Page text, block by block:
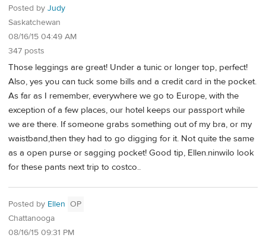
Posted by Judy
Saskatchewan
08/16/15 04:49 AM
347 posts
Those leggings are great! Under a tunic or longer top, perfect!
Also, yes you can tuck some bills and a credit card in the pocket.
As far as I remember, everywhere we go to Europe, with the
exception of a few places, our hotel keeps our passport while
we are there. If someone grabs something out of my bra, or my
waistband,then they had to go digging for it. Not quite the same
as a open purse or sagging pocket! Good tip, Ellen.ninwilo look
for these pants next trip to costco..
Posted by Ellen OP
Chattanooga
08/16/15 09:31 PM